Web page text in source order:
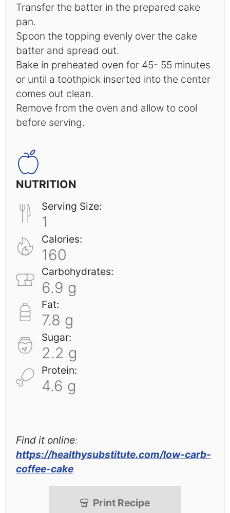
Transfer the batter in the prepared cake
pan.
Spoon the topping evenly over the cake
batter and spread out.
Bake in preheated oven for 45- 55 minutes
or until a toothpick inserted into the center
comes out clean.
Remove from the oven and allow to cool
before serving.
NUTRITION
Serving Size:
1
Calories:
160
Carbohydrates:
6.9 g
Fat:
7.8 g
Sugar:
2.2 g
Protein:
4.6 g
Find it online:
https://healthysubstitute.com/low-carb-
coffee-cake
Print Recipe